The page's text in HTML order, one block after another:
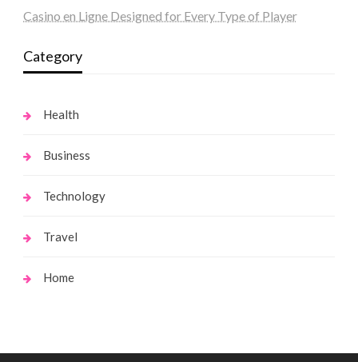
Casino en Ligne Designed for Every Type of Player
Category
Health
Business
Technology
Travel
Home